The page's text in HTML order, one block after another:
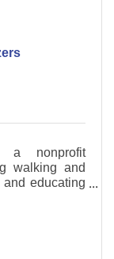
a nonprofit
walking and
educating